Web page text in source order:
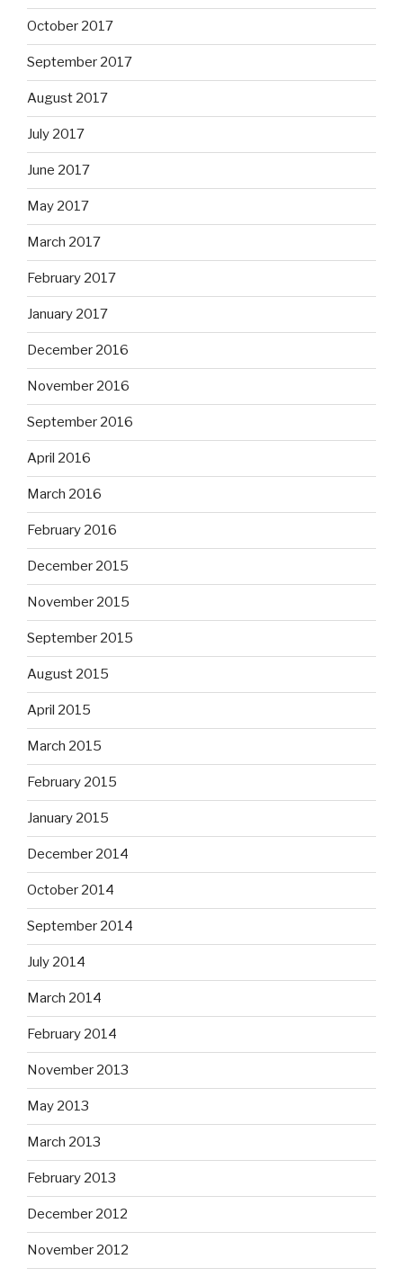
October 2017
September 2017
August 2017
July 2017
June 2017
May 2017
March 2017
February 2017
January 2017
December 2016
November 2016
September 2016
April 2016
March 2016
February 2016
December 2015
November 2015
September 2015
August 2015
April 2015
March 2015
February 2015
January 2015
December 2014
October 2014
September 2014
July 2014
March 2014
February 2014
November 2013
May 2013
March 2013
February 2013
December 2012
November 2012